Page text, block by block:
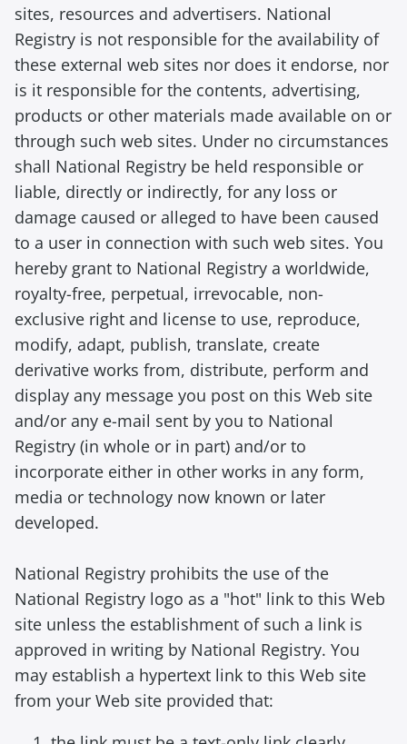
sites, resources and advertisers. National
Registry is not responsible for the availability of
these external web sites nor does it endorse, nor
is it responsible for the contents, advertising,
products or other materials made available on or
through such web sites. Under no circumstances
shall National Registry be held responsible or
liable, directly or indirectly, for any loss or
damage caused or alleged to have been caused
to a user in connection with such web sites. You
hereby grant to National Registry a worldwide,
royalty-free, perpetual, irrevocable, non-
exclusive right and license to use, reproduce,
modify, adapt, publish, translate, create
derivative works from, distribute, perform and
display any message you post on this Web site
and/or any e-mail sent by you to National
Registry (in whole or in part) and/or to
incorporate either in other works in any form,
media or technology now known or later
developed.
National Registry prohibits the use of the
National Registry logo as a "hot" link to this Web
site unless the establishment of such a link is
approved in writing by National Registry. You
may establish a hypertext link to this Web site
from your Web site provided that: